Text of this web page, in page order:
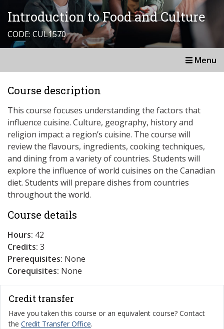
Introduction to Food and Culture
CODE: CUL1570
Menu
Course description
This course focuses understanding the factors that
influence cuisine. Culture, geography, history and
religion impact a region’s cuisine. The course will
review the flavours, ingredients, cooking techniques,
and dining from a variety of countries. Students will
explore the influence of world cuisines on the Canadian
diet. Students will prepare dishes from countries
throughout the world.
Course details
Hours: 42
Credits: 3
Prerequisites: None
Corequisites: None
Credit transfer
Have you taken this course or an equivalent course? Contact
the Credit Transfer Office.